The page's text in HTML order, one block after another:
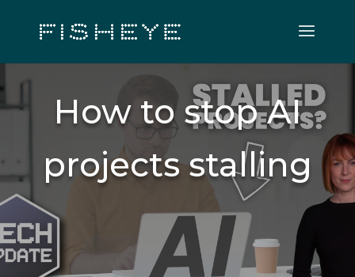
How to stop AI
projects stalling